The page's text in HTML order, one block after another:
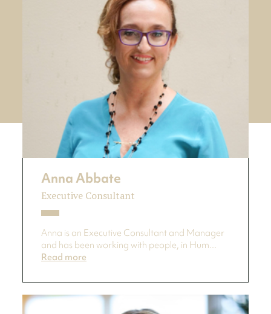
Anna Abbate
Executive Consultant
Anna is an Executive Consultant and Manager
and has been working with people, in Hum...
Read more